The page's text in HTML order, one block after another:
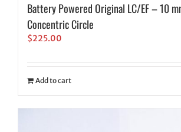
Battery Powered Original LC/EF – 10
Concentric Circle
$225.00
Add to cart